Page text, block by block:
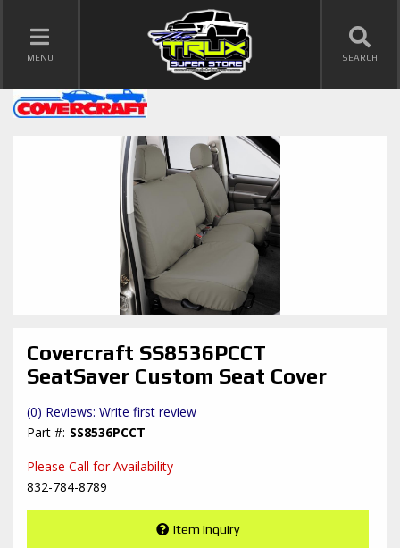
TOGGLE NAVIGATION
MENU SEARCH
Covercraft SS8536PCCT
SeatSaver Custom Seat Cover
(0) Reviews: Write first review
SS8536PCCT
Please Call for Availability
832-784-8789
Item Inquiry